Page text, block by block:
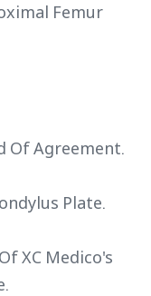
Femur
Of Agreement.
Plate.
XC Medico's